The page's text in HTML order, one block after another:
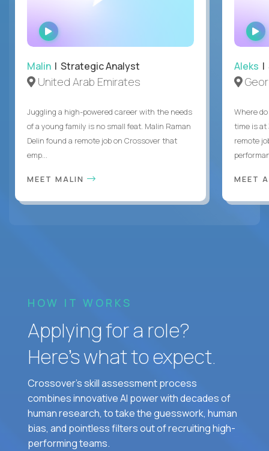
WATCH
INTERVIEW
Malin | Strategic Analyst
United Arab Emirates
Juggling a high-powered career with the needs
of a young family is no small feat. Malin Raman
Delin found a remote job on Crossover that
emp...
MEET MALIN
Aleks |
Where
time is at
remote
MEET
HOW IT WORKS
Applying for a role?
Here’s what to expect.
Crossover's skill assessment process
combines innovative AI power with decades of
human research, to take the guesswork, human
bias, and pointless filters out of recruiting high-
performing teams.